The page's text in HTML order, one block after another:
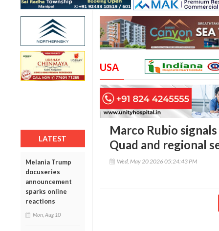
LATEST
Melania Trump
docuseries
announcement
sparks online
reactions
Mon, Aug 10
USA
Marco Rubio
Quad and regional
Wed, May 20 2026 05:24:43 PM